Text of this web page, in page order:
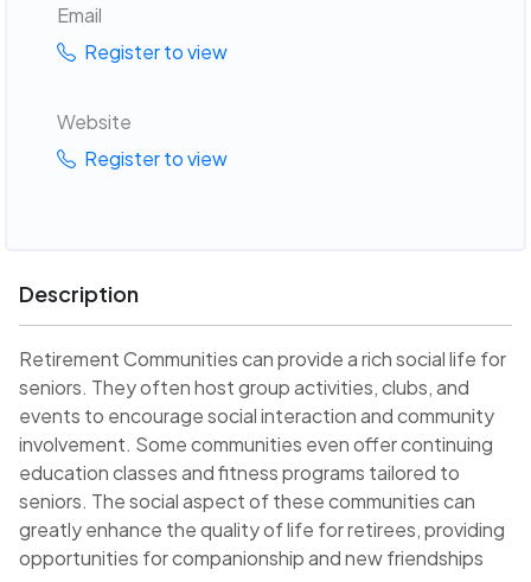
Email
Register to view
Website
Register to view
Description
Retirement Communities can provide a rich social life for
seniors. They often host group activities, clubs, and
events to encourage social interaction and community
involvement. Some communities even offer continuing
education classes and fitness programs tailored to
seniors. The social aspect of these communities can
greatly enhance the quality of life for retirees, providing
opportunities for companionship and new friendships